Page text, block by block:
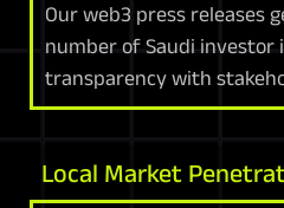
Our web3 press releases
number of Saudi investor
transparency with
Local Market